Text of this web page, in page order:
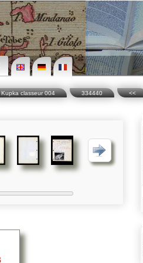
Kupka classeur 004 334440 <<